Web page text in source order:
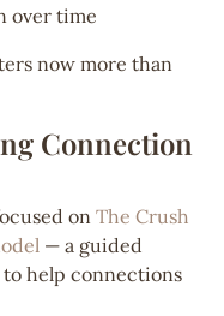
over time
now more than
Connection
on The Crush
— a guided
help connections